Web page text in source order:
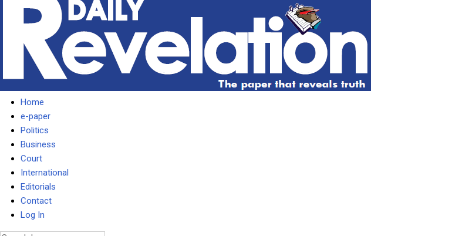
Home
e-paper
Politics
Business
Court
International
Editorials
Contact
Log In